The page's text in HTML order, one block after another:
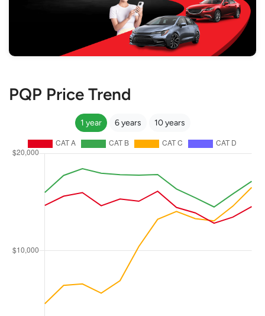
PQP Price Trend
1 year 6 years 10 years